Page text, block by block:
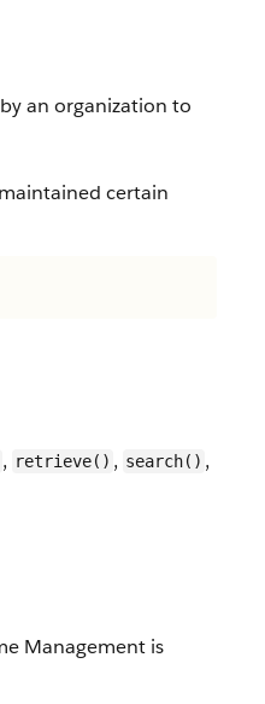
an organization to
certain
, retrieve() , search() ,
Management is